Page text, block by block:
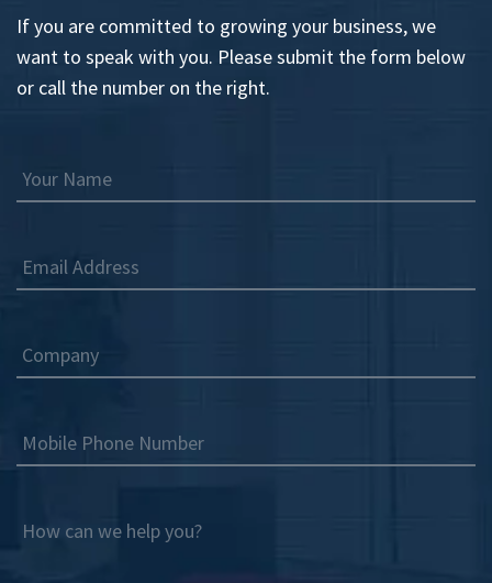
If you are committed to growing your business, we
want to speak with you. Please submit the form below
or call the number on the right.
Your Name
Email Address
Company
Mobile Phone Number
How can we help you?